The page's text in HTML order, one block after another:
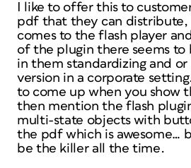
I like to offer this to
pdf that they can
comes to the flash player
of the plugin there seems to
in them standardizing and
version in a corporate
to come up when you show
then mention the flash
multi-state objects with
the pdf which is awesome…
be the killer all the time.